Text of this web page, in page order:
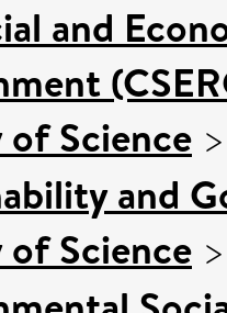
and
of Science
and
of Science